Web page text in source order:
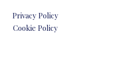
Privacy Policy
Cookie Policy